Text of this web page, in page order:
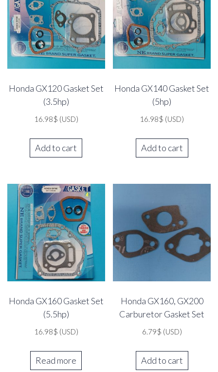
Honda GX120 Gasket Set
(3.5hp)
16.98$ (USD)
Add to cart
Honda GX140 Gasket Set
(5hp)
16.98$ (USD)
Add to cart
Honda GX160 Gasket Set
(5.5hp)
16.98$ (USD)
Read more
Honda GX160, GX200
Carburetor Gasket Set
6.79$ (USD)
Add to cart